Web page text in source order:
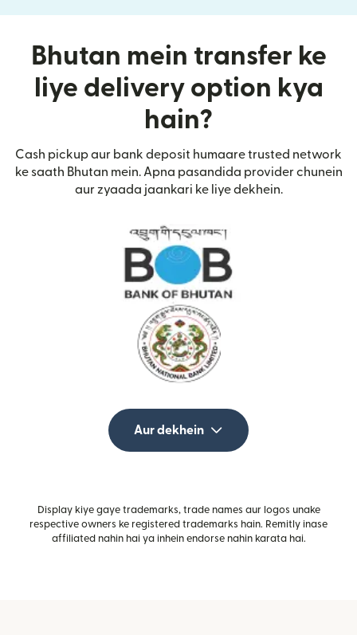
Bhutan mein transfer ke
liye delivery option kya
hain?
Cash pickup aur bank deposit humaare trusted network
ke saath Bhutan mein. Apna pasandida provider chunein
aur zyaada jaankari ke liye dekhein.
Aur dekhein
Display kiye gaye trademarks, trade names aur logos unake
respective owners ke registered trademarks hain. Remitly inase
affiliated nahin hai ya inhein endorse nahin karata hai.